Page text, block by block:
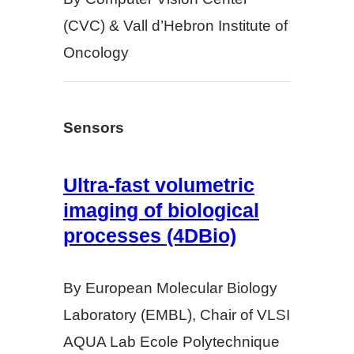
(CVC) & Vall d’Hebron Institute of
Oncology
Sensors
Ultra-fast volumetric
imaging of biological
processes (4DBio)
By European Molecular Biology
Laboratory (EMBL), Chair of VLSI
AQUA Lab Ecole Polytechnique